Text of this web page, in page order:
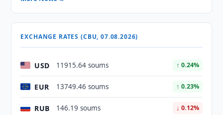
EXCHANGE RATES (CBU, 07.08.2026)
USD 11915.64 soums ↑ 0.24%
EUR 13749.46 soums ↑ 0.23%
RUB 146.19 soums ↓ 0.12%